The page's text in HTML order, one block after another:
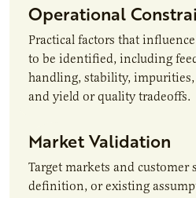
Operational
Practical factors that
to be identified, including
handling, stability,
and yield or quality tradeoffs.
Market Validation
Target markets and customer
definition, or existing